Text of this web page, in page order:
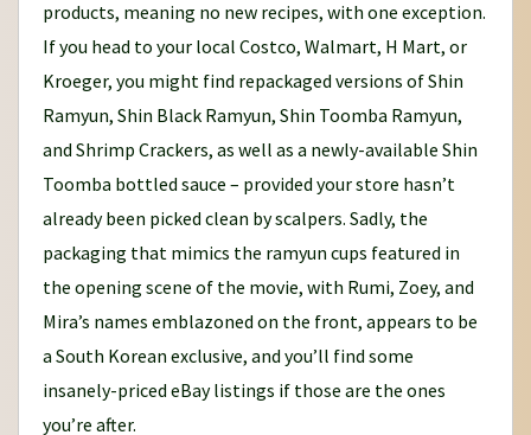
products, meaning no new recipes, with one exception.
If you head to your local Costco, Walmart, H Mart, or
Kroeger, you might find repackaged versions of Shin
Ramyun, Shin Black Ramyun, Shin Toomba Ramyun,
and Shrimp Crackers, as well as a newly-available Shin
Toomba bottled sauce – provided your store hasn’t
already been picked clean by scalpers. Sadly, the
packaging that mimics the ramyun cups featured in
the opening scene of the movie, with Rumi, Zoey, and
Mira’s names emblazoned on the front, appears to be
a South Korean exclusive, and you’ll find some
insanely-priced eBay listings if those are the ones
you’re after.